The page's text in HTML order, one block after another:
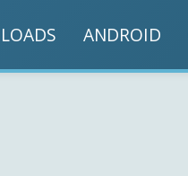
ANDROID